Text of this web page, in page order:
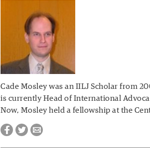
Cade Mosley was an IILJ Scholar from
is currentlyHead of International
Now, Mosley held a fellowship at the